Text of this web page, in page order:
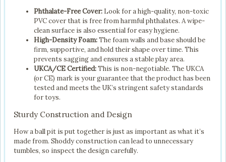
Phthalate-Free Cover: Look for a high-quality, non-toxic
PVC cover that is free from harmful phthalates. A wipe-
clean surface is also essential for easy hygiene.
High-Density Foam:The foam walls and base should be
firm, supportive, and hold their shape over time. This
prevents sagging and ensures a stable play area.
UKCA/CE Certified:This is non-negotiable. The UKCA
(or CE) mark is your guarantee that the product has been
tested and meets the UK’s stringent safety standards
for toys.
Sturdy Construction and Design
How a ball pit is put together is just as important as what it’s
made from. Shoddy construction can lead to unnecessary
tumbles, so inspect the design carefully.